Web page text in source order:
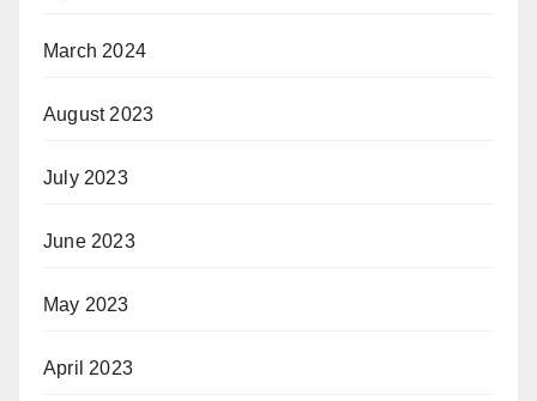
March 2024
August 2023
July 2023
June 2023
May 2023
April 2023